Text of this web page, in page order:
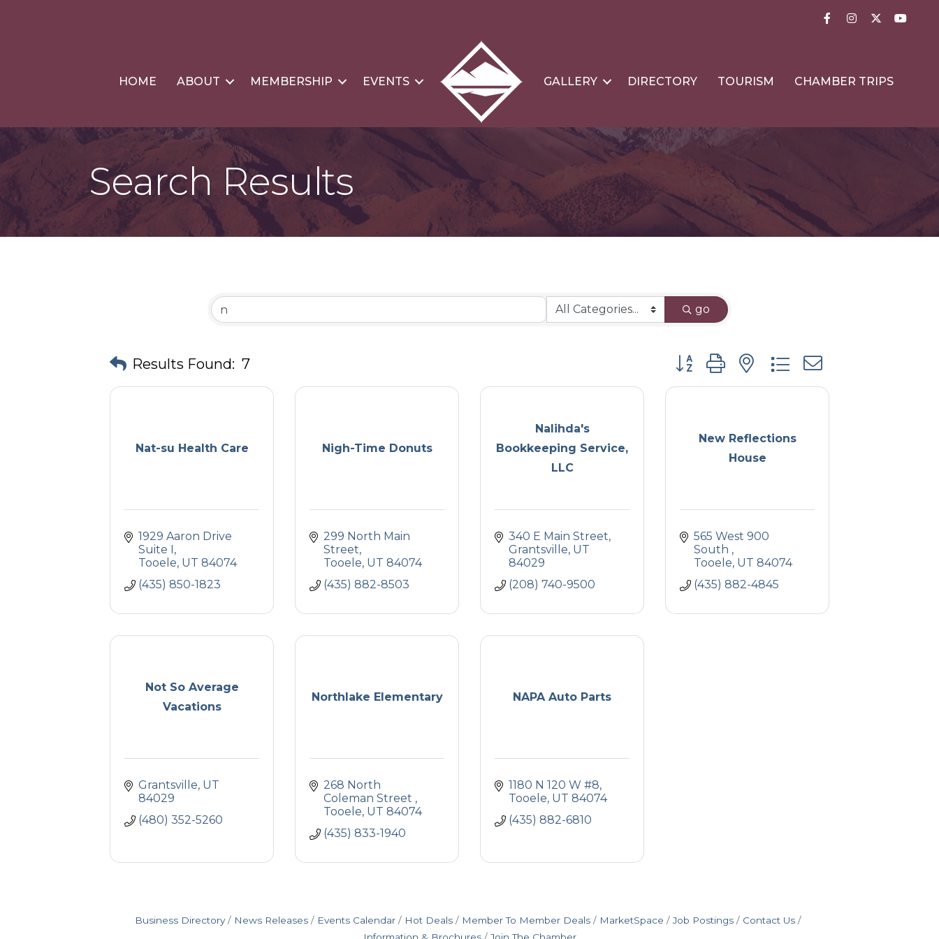
FacebookInstagram
Twitter
HOME ABOUT MEMBERSHIP EVENTS GALLERY DIRECTORY TOURISM CHAMBER TRIPS
Search Results
go
Results Found: 7 Button group with nested dropdown
Nat-su Health Care
1929 Aaron Drive
Suite I
Tooele UT 84074
(435) 850-1823
Nigh-Time Donuts
299 North Main
Street
Tooele UT 84074
(435) 882-8503
Nalihda's
Bookkeeping Service,
LLC
340 E Main Street
Grantsville UT
84029
(208) 740-9500
New Reflections
House
565 West 900
South
Tooele UT 84074
(435) 882-4845
Not So Average
Vacations
Grantsville UT
84029
(480) 352-5260
Northlake Elementary
268 North
Coleman Street
Tooele UT 84074
(435) 833-1940
NAPA Auto Parts
1180 N 120 W #8
Tooele UT 84074
(435) 882-6810
Business Directory News Releases Events Calendar Hot Deals Member To Member Deals MarketSpace Job Postings
Contact Us